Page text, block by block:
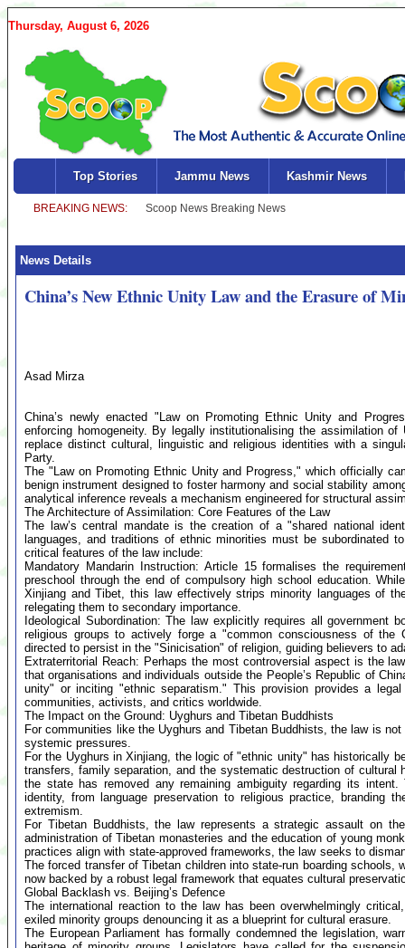
Thursday, August 6, 2026
Top Stories Jammu News Kashmir News
News Details
China’s New Ethnic Unity Law and the Erasure of
Asad Mirza
China’s newly enacted "Law on Promoting Ethnic Unity and
enforcing homogeneity. By legally institutionalising the assimilation
replace distinct cultural, linguistic and religious identities with a
Party.
The "Law on Promoting Ethnic Unity and Progress," which officially
benign instrument designed to foster harmony and social stability
analytical inference reveals a mechanism engineered for structural
The Architecture of Assimilation: Core Features of the Law
The law’s central mandate is the creation of a "shared national
languages, and traditions of ethnic minorities must be subordinated
critical features of the law include:
Mandatory Mandarin Instruction: Article 15 formalises the
preschool through the end of compulsory high school education.
Xinjiang and Tibet, this law effectively strips minority languages of
relegating them to secondary importance.
Ideological Subordination: The law explicitly requires all government
religious groups to actively forge a "common consciousness of the
directed to persist in the "Sinicisation" of religion, guiding believers to
Extraterritorial Reach: Perhaps the most controversial aspect is the
that organisations and individuals outside the People’s Republic of
unity" or inciting "ethnic separatism." This provision provides a
communities, activists, and critics worldwide.
The Impact on the Ground: Uyghurs and Tibetan Buddhists
For communities like the Uyghurs and Tibetan Buddhists, the law is
systemic pressures.
For the Uyghurs in Xinjiang, the logic of "ethnic unity" has historically
transfers, family separation, and the systematic destruction of
the state has removed any remaining ambiguity regarding its
identity, from language preservation to religious practice, branding
extremism.
For Tibetan Buddhists, the law represents a strategic assault on
administration of Tibetan monasteries and the education of young
practices align with state-approved frameworks, the law seeks to
The forced transfer of Tibetan children into state-run boarding schools,
now backed by a robust legal framework that equates cultural
Global Backlash vs. Beijing’s Defence
The international reaction to the law has been overwhelmingly
exiled minority groups denouncing it as a blueprint for cultural erasure.
The European Parliament has formally condemned the legislation,